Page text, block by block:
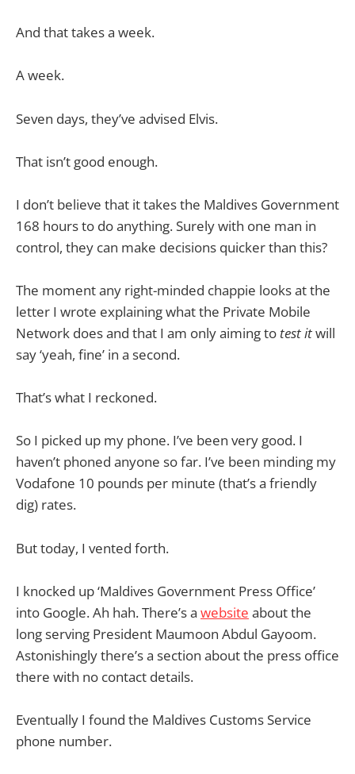
And that takes a week.
A week.
Seven days, they’ve advised Elvis.
That isn’t good enough.
I don’t believe that it takes the Maldives Government
168 hours to do anything. Surely with one man in
control, they can make decisions quicker than this?
The moment any right-minded chappie looks at the
letter I wrote explaining what the Private Mobile
Network does and that I am only aiming to test itwill
say ‘yeah, fine’ in a second.
That’s what I reckoned.
So I picked up my phone. I’ve been very good. I
haven’t phoned anyone so far. I’ve been minding my
Vodafone 10 pounds per minute (that’s a friendly
dig) rates.
But today, I vented forth.
I knocked up ‘Maldives Government Press Office’
into Google. Ah hah. There’s a website about the
long serving President Maumoon Abdul Gayoom.
Astonishingly there’s a section about the press office
there with no contact details.
Eventually I found the Maldives Customs Service
phone number.